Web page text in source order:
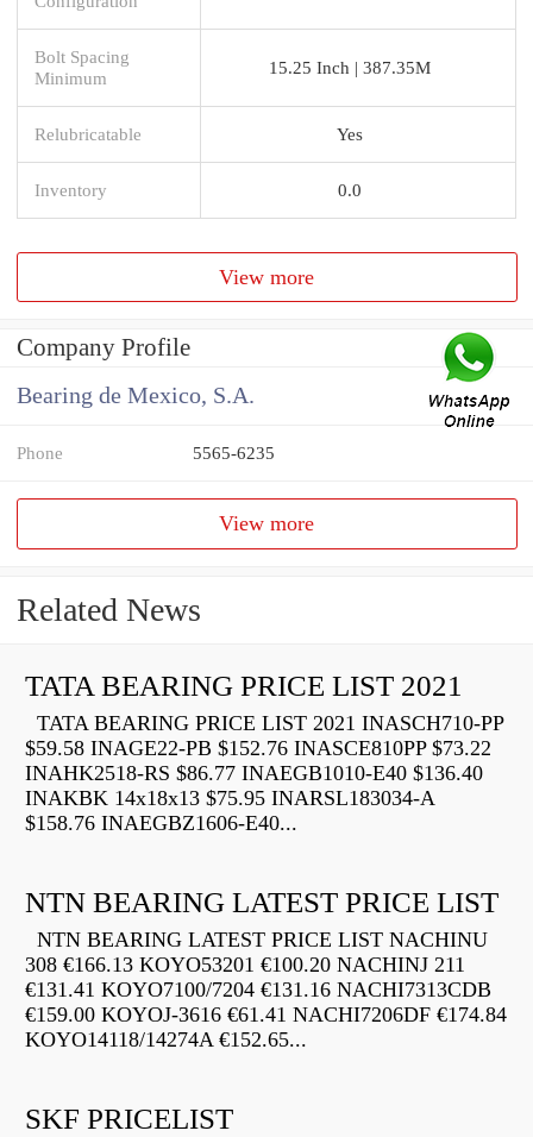
Bolt Spacing
Minimum
15.25 Inch | 387.35M
Relubricatable Yes
Inventory 0.0
View more
Company Profile
Bearing de Mexico, S.A.
Phone 5565-6235
View more
Related News
TATA BEARING PRICE LIST 2021
TATA BEARING PRICE LIST 2021 INASCH710-PP
$59.58 INAGE22-PB $152.76 INASCE810PP $73.22
INAHK2518-RS $86.77 INAEGB1010-E40 $136.40
INAKBK 14x18x13 $75.95 INARSL183034-A
$158.76 INAEGBZ1606-E40...
NTN BEARING LATEST PRICE LIST
NTN BEARING LATEST PRICE LIST NACHINU
308 €166.13 KOYO53201 €100.20 NACHINJ 211
€131.41 KOYO7100/7204 €131.16 NACHI7313CDB
€159.00 KOYOJ-3616 €61.41 NACHI7206DF €174.84
KOYO14118/14274A €152.65...
SKF PRICELIST